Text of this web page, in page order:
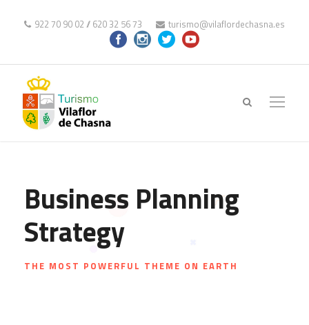
922 70 90 02 // 620 32 56 73 turismo@vilaflordechasna.es
Business Planning
Strategy
THE MOST POWERFUL THEME ON EARTH